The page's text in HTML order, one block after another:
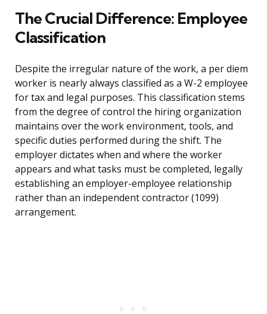
The Crucial Difference: Employee
Classification
Despite the irregular nature of the work, a per diem
worker is nearly always classified as a W-2 employee
for tax and legal purposes. This classification stems
from the degree of control the hiring organization
maintains over the work environment, tools, and
specific duties performed during the shift. The
employer dictates when and where the worker
appears and what tasks must be completed, legally
establishing an employer-employee relationship
rather than an independent contractor (1099)
arrangement.